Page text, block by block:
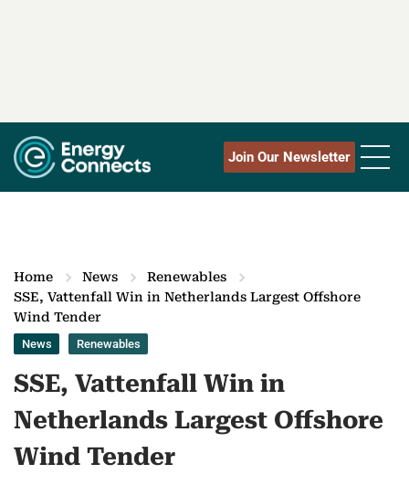
Join Our Newsletter
Home News
Renewables
SSE, Vattenfall Win in Netherlands Largest Offshore
Wind Tender
News Renewables
SSE, Vattenfall Win in
Netherlands Largest Offshore
Wind Tender